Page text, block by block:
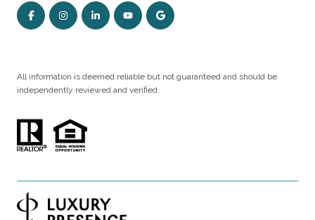
All information is deemed reliable but not guaranteed and should be
independently reviewed and verified.